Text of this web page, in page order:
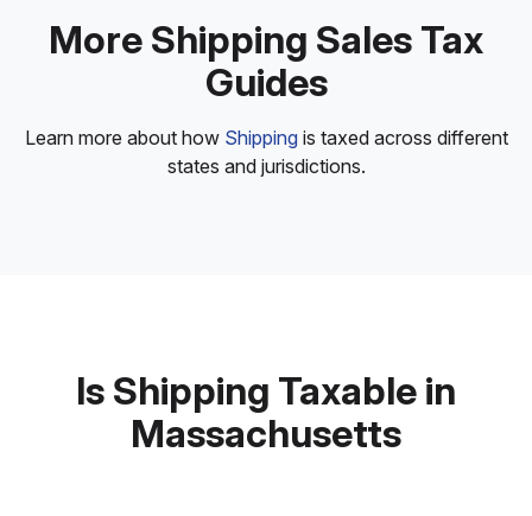
More Shipping Sales Tax
Guides
Learn more about how Shippingis taxed across different
states and jurisdictions.
Is Shipping Taxable in
Massachusetts